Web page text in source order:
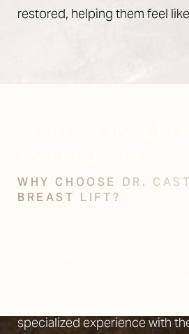
restored, helping them feel
WHY CHOOSE DR.
BREAST LIFT?
specialized experience with